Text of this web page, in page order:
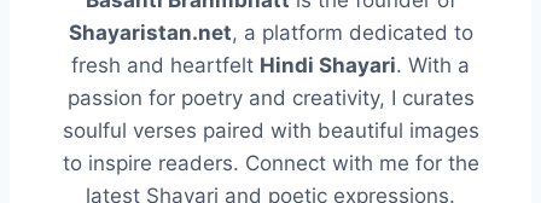
Shayaristan.net, a platform dedicated to
fresh and heartfelt Hindi Shayari. With a
passion for poetry and creativity, I curates
soulful verses paired with beautiful images
to inspire readers. Connect with me for the
latest Shayari and poetic expressions.